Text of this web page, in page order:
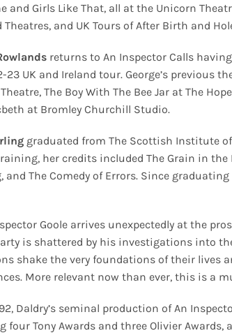
and Girls Like That, all at the Unicorn
Theatres, and UK Tours of After Birth and
returns to An Inspector Calls
23 UK and Ireland tour. George’s previous
The Boy With The Bee Jar at The
at Bromley Churchill Studio.
graduated from The Scottish Institute
her credits included The Grain in the
and The Comedy of Errors. Since
Goole arrives unexpectedly at the
is shattered by his investigations into
shake the very foundations of their lives
More relevant now than ever, this is a
Daldry’s seminal production of An
four Tony Awards and three Olivier